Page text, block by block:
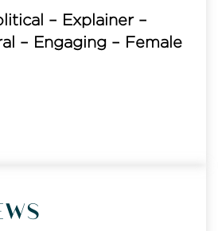
– Explainer –
– Engaging – Female